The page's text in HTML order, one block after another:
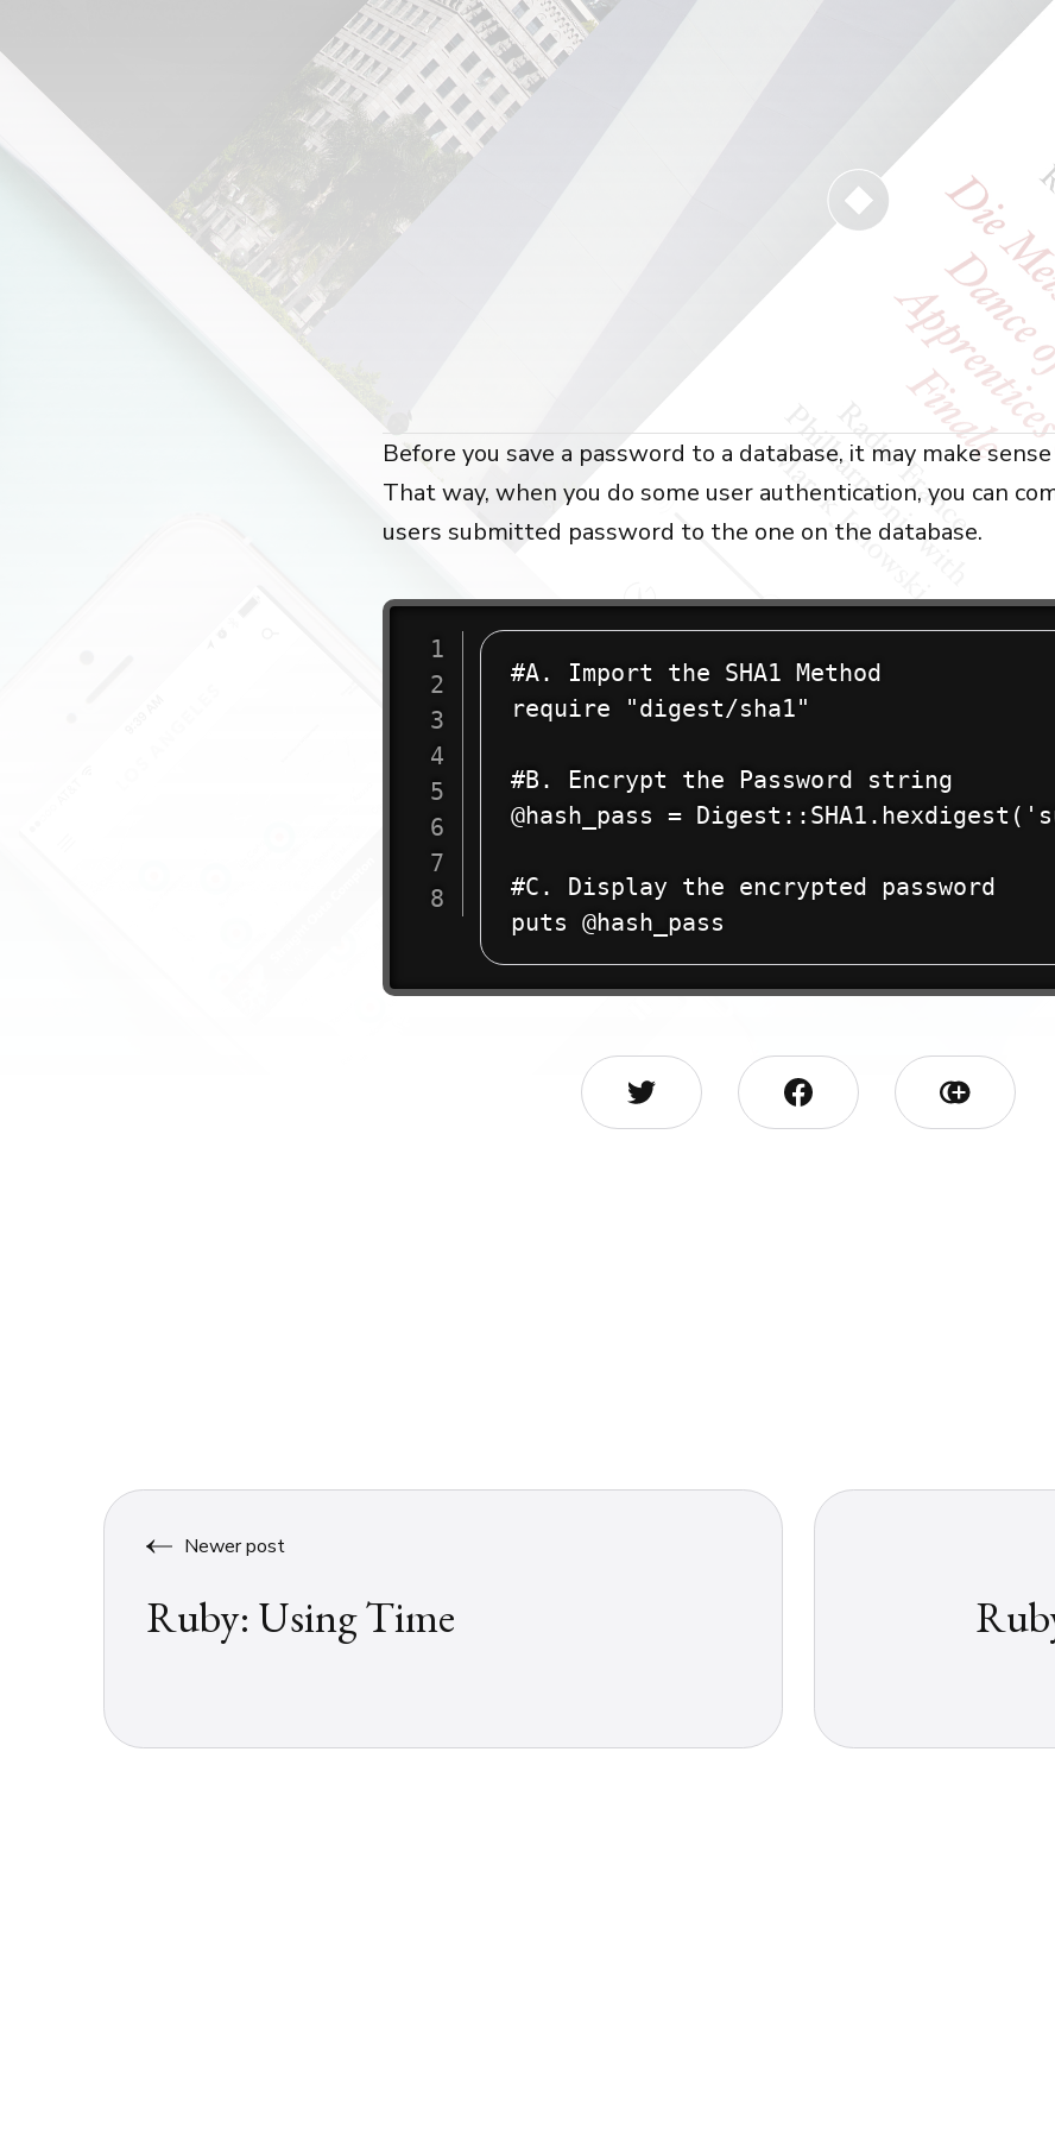
Before you save a password to a database, it may make
That way, when you do some user authentication, you can
users submitted password to the one on the database.
#A. Import the SHA1 Method
require "digest/sha1"
#B. Encrypt the Password string
@hash_pass =
#C. Display the encrypted password
puts @hash_pass
Newer post
Ruby: Using Time